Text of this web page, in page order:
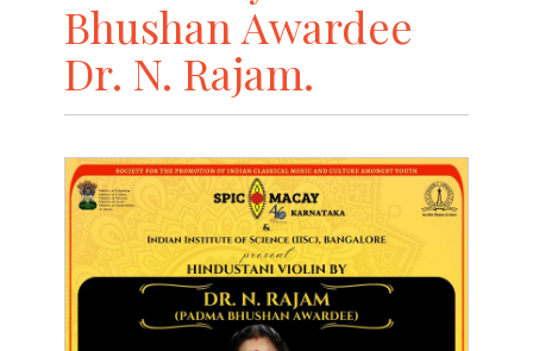
Bhushan Awardee
Dr. N. Rajam.